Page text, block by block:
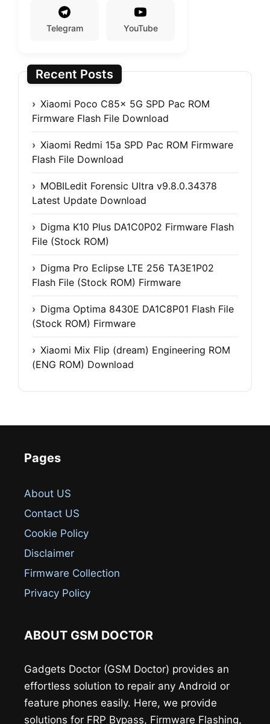
Telegram YouTube
Recent Posts
Xiaomi Poco C85x 5G SPD Pac ROM
Firmware Flash File Download
Xiaomi Redmi 15a SPD Pac ROM Firmware
Flash File Download
MOBILedit Forensic Ultra v9.8.0.34378
Latest Update Download
Digma K10 Plus DA1C0P02 Firmware Flash
File (Stock ROM)
Digma Pro Eclipse LTE 256 TA3E1P02
Flash File (Stock ROM) Firmware
Digma Optima 8430E DA1C8P01 Flash File
(Stock ROM) Firmware
Xiaomi Mix Flip (dream) Engineering ROM
(ENG ROM) Download
Pages
About US
Contact US
Cookie Policy
Disclaimer
Firmware Collection
Privacy Policy
ABOUT GSM DOCTOR
Gadgets Doctor (GSM Doctor) provides an
effortless solution to repair any Android or
feature phones easily. Here, we provide
solutions for FRP Bypass, Firmware Flashing,